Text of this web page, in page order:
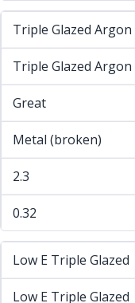
Triple Glazed Argon
Triple Glazed Argon
Great
Metal (broken)
2.3
0.32
Low E Triple Glazed
Low E Triple Glazed